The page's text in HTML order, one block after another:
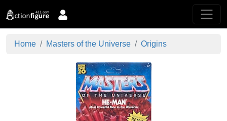
Home Masters of the Universe Origins